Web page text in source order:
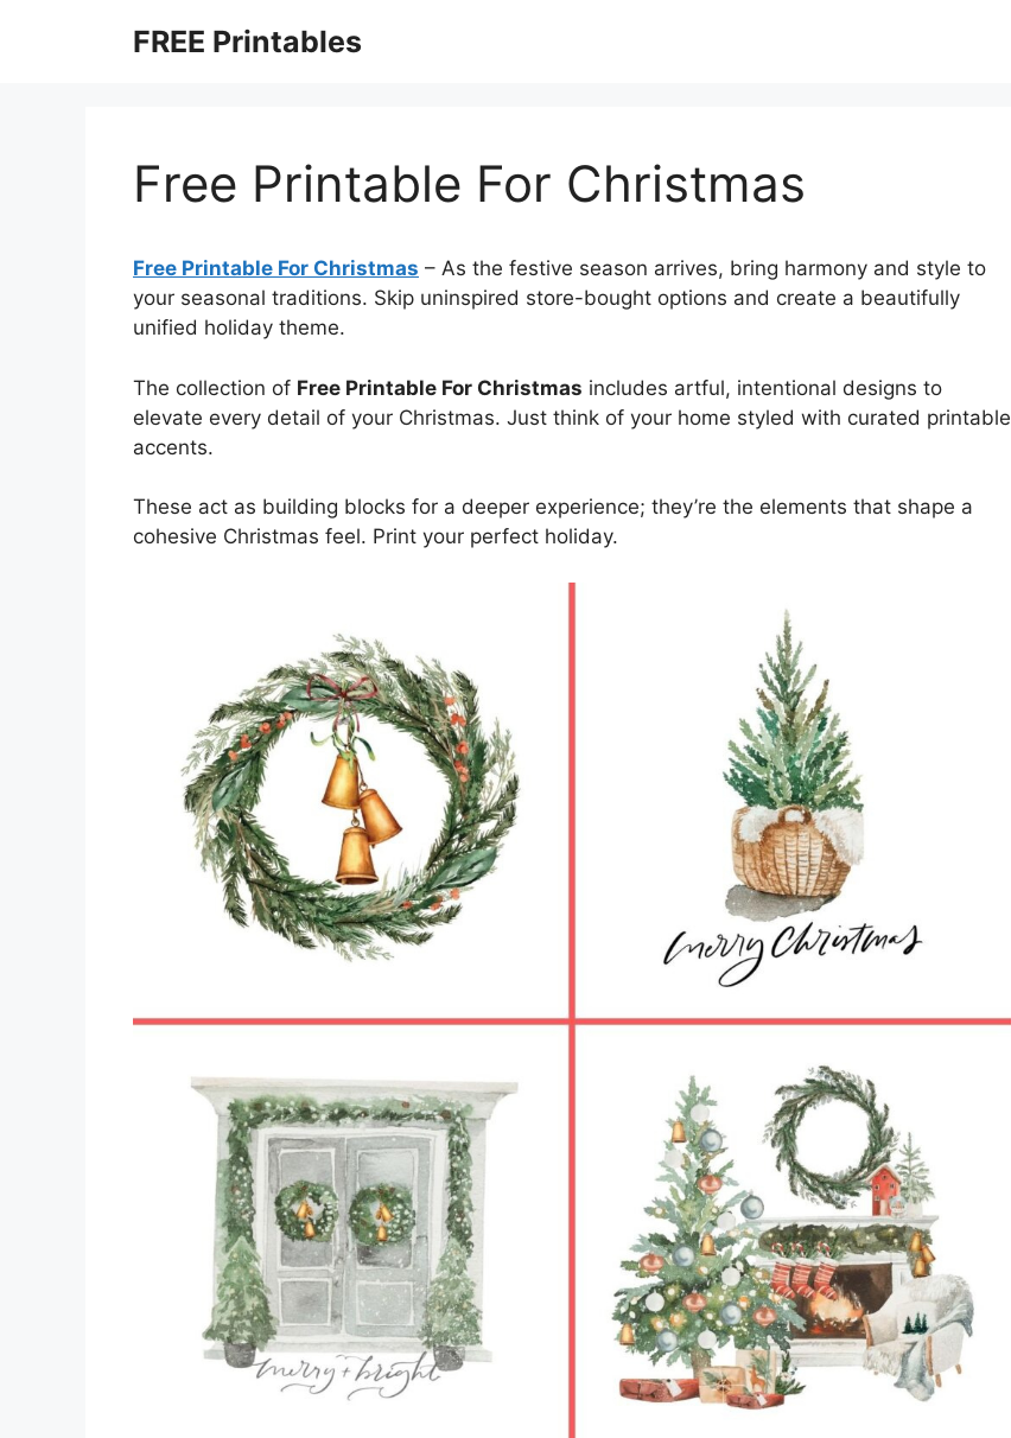
FREE Printables
Free Printable For Christmas
Free Printable For Christmas – As the festive season arrives, bring harmony and style to
your seasonal traditions. Skip uninspired store-bought options and create a beautifully
unified holiday theme.
The collection of Free Printable For Christmas includes artful, intentional designs to
elevate every detail of your Christmas. Just think of your home styled with curated printable
accents.
These act as building blocks for a deeper experience; they’re the elements that shape a
cohesive Christmas feel. Print your perfect holiday.